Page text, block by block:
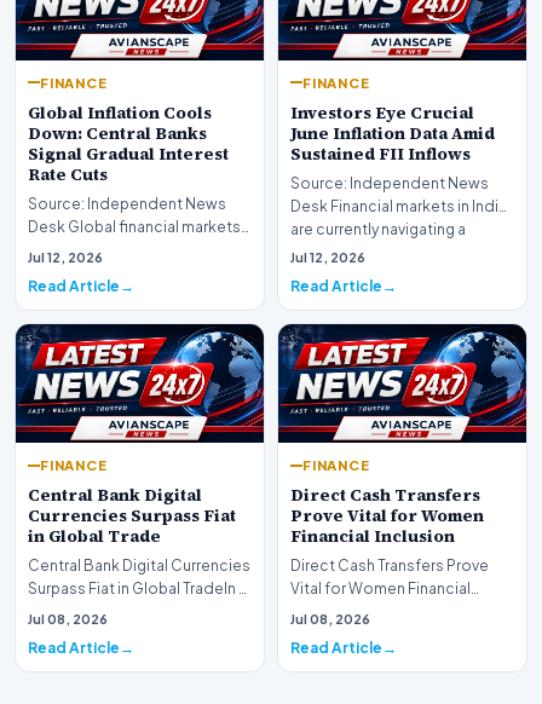
FINANCE
Global Inflation Cools
Down: Central Banks
Signal Gradual Interest
Rate Cuts
Source: Independent News
Desk Global financial markets
are experiencing a profound
Jul 12, 2026
Read Article
FINANCE
Investors Eye Crucial
June Inflation Data Amid
Sustained FII Inflows
Source: Independent News
Desk Financial markets in India
are currently navigating a
complex landsca…
Jul 12, 2026
Read Article
FINANCE
Central Bank Digital
Currencies Surpass Fiat
in Global Trade
Central Bank Digital Currencies
Surpass Fiat in Global TradeIn a
historic milestone for the
Jul 08, 2026
Read Article
FINANCE
Direct Cash Transfers
Prove Vital for Women
Financial Inclusion
Direct Cash Transfers Prove
Vital for Women Financial
InclusionA paper by the
Jul 08, 2026
Read Article